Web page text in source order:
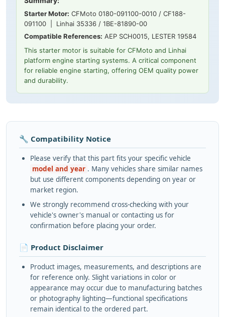
Starter Motor: CFMoto 0180-091100-0010 / CF188-
091100 | Linhai 35336 / 1BE-81890-00
Compatible References: AEP SCH0015, LESTER 19584
This starter motor is suitable for CFMoto and Linhai
platform engine starting systems. A critical component
for reliable engine starting, offering OEM quality power
and durability.
🔧 Compatibility Notice
Please verify that this part fits your specific vehicle
model and year . Many vehicles share similar names
but use different components depending on year or
market region.
We strongly recommend cross-checking with your
vehicle's owner's manual or contacting us for
confirmation before placing your order.
📄 Product Disclaimer
Product images, measurements, and descriptions are
for reference only. Slight variations in color or
appearance may occur due to manufacturing batches
or photography lighting—functional specifications
remain identical to the ordered part.